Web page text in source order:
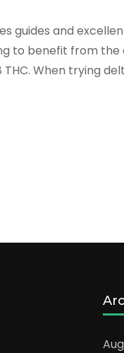
guides and
to benefit from the
When trying